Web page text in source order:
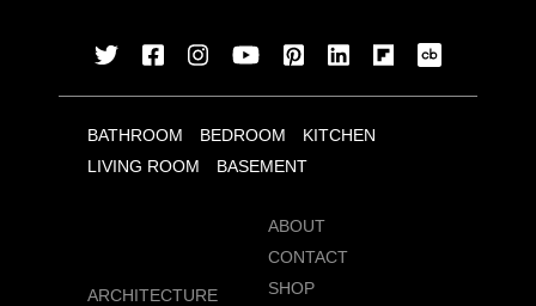
BATHROOM BEDROOM
KITCHEN
LIVING ROOM
BASEMENT
ARCHITECTURE
ABOUT
CONTACT
SHOP